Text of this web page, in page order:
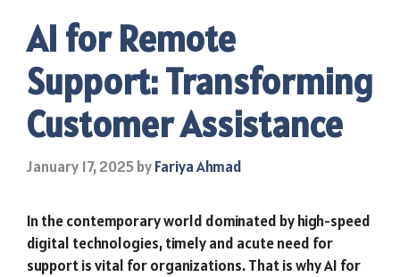
AI for Remote
Support: Transforming
Customer Assistance
January 17, 2025byFariya Ahmad
In the contemporary world dominated by high-speed
digital technologies, timely and acute need for
support is vital for organizations. That is why AI for